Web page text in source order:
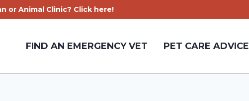
or Animal Clinic? Click here!
FIND AN EMERGENCY VET PET CARE ADVICE